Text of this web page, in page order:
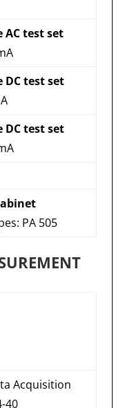
AC test set
DC test set
DC test set
PA 505
Acquisition
40